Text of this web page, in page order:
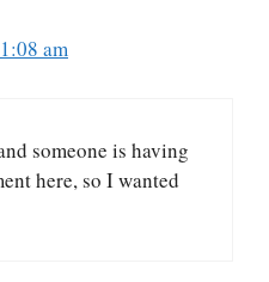
am
someone is having
here, so I wanted